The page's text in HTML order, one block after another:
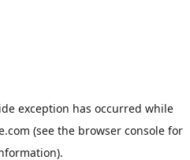
exception has occurred while
(see the browser console for